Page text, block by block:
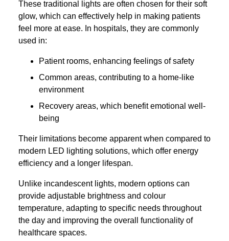
These traditional lights are often chosen for their soft
glow, which can effectively help in making patients
feel more at ease. In hospitals, they are commonly
used in:
Patient rooms, enhancing feelings of safety
Common areas, contributing to a home-like
environment
Recovery areas, which benefit emotional well-
being
Their limitations become apparent when compared to
modern LED lighting solutions, which offer energy
efficiency and a longer lifespan.
Unlike incandescent lights, modern options can
provide adjustable brightness and colour
temperature, adapting to specific needs throughout
the day and improving the overall functionality of
healthcare spaces.